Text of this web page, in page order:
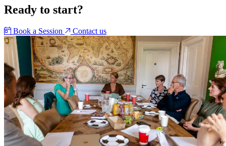
Ready to start?
Book a Session Contact us